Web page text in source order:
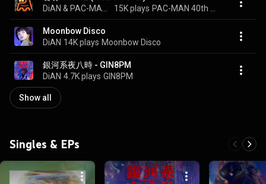
15K plays
Moonbow Disco
DiAN 14K plays Moonbow Disco
銀河系夜八時 - GIN8PM
DiAN 4.7K plays GIN8PM
Show all
Singles & EPs